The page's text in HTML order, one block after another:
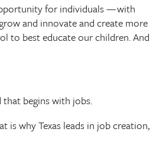
for individuals — with
and innovate and create more
to best educate our children. And
that begins with jobs.
is why Texas leads in job creation,